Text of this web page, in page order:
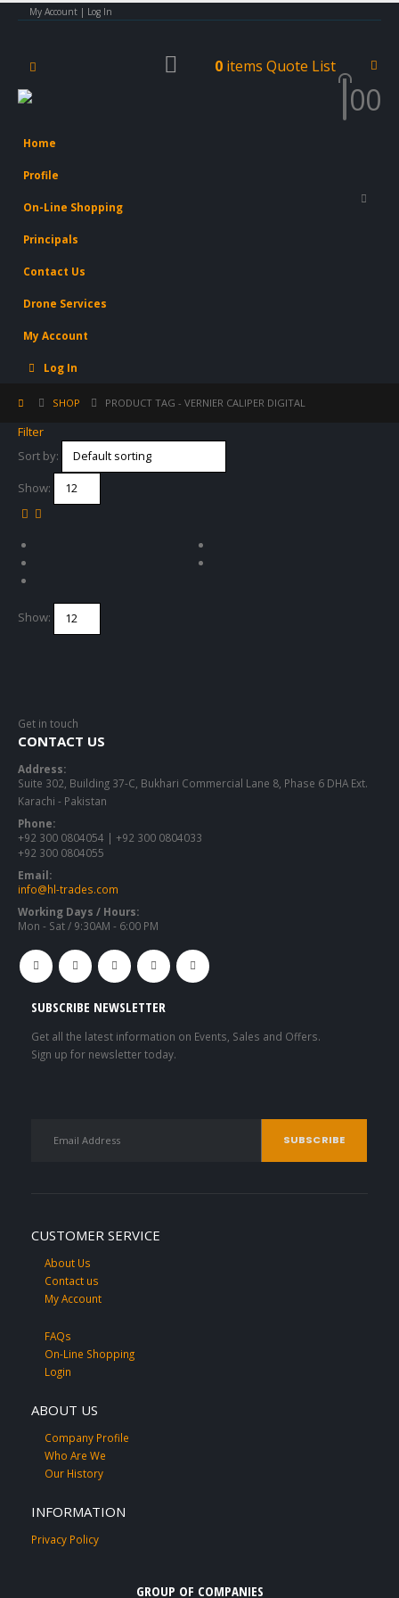
My Account | Log In
0 itemsQuote List
00
Home
Profile
On-Line Shopping
Principals
Contact Us
Drone Services
My Account
Log In
SHOP PRODUCT TAG -VERNIER CALIPER DIGITAL
Filter
Sort by:
Show:
Show:
Get in touch
CONTACT US
Address:
Suite 302, Building 37-C, Bukhari Commercial Lane 8, Phase 6 DHA Ext.
Karachi - Pakistan
Phone:
+92 300 0804054 | +92 300 0804033
+92 300 0804055
Email:
info@hl-trades.com
Working Days / Hours:
Mon - Sat / 9:30AM - 6:00 PM
SUBSCRIBE NEWSLETTER
Get all the latest information on Events, Sales and Offers.
Sign up for newsletter today.
CUSTOMER SERVICE
About Us
Contact us
My Account
FAQs
On-Line Shopping
Login
ABOUT US
Company Profile
Who Are We
Our History
INFORMATION
Privacy Policy
GROUP OF COMPANIES